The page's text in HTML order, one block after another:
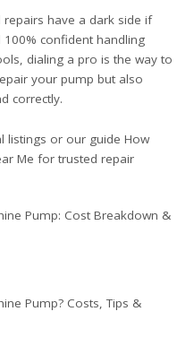
repairs have a dark side if
100% confident handling
dialing a pro is the way to
your pump but also
correctly.
listings or our guide How
Me for trusted repair
Pump: Cost Breakdown &
Pump? Costs, Tips &